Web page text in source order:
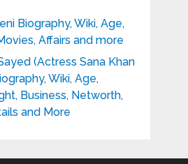
Biography, Wiki, Age,
Affairs and more
(Actress Sana Khan
Wiki, Age,
Business, Networth,
and More